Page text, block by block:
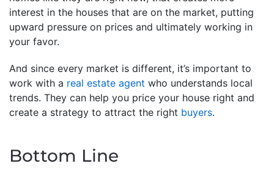
interest in the houses that are on the market, putting
upward pressure on prices and ultimately working in
your favor.
And since every market is different, it’s important to
work with a real estate agent who understands local
trends. They can help you price your house right and
create a strategy to attract the right buyers.
Bottom Line